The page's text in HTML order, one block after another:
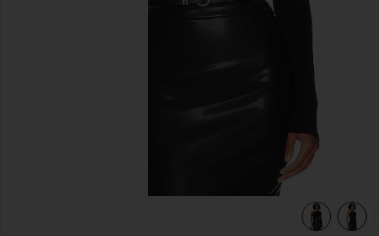
view 5 of 4 Silk Knit Angled One Shoulder Top in Black